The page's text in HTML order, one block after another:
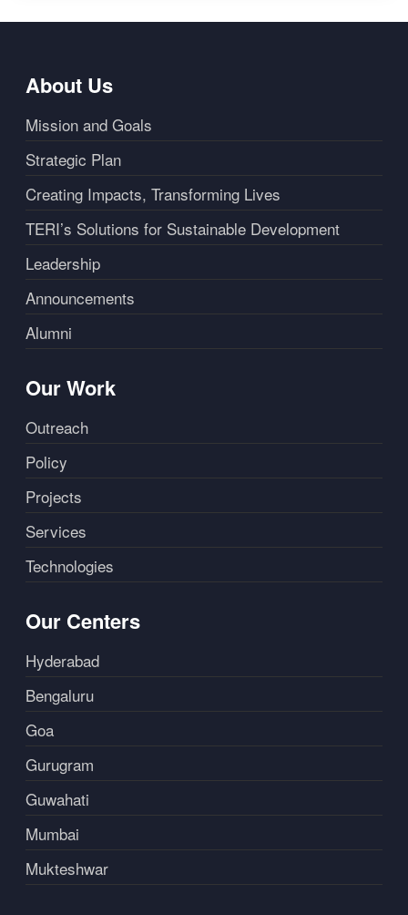
About Us
Mission and Goals
Strategic Plan
Creating Impacts, Transforming Lives
TERI’s Solutions for Sustainable Development
Leadership
Announcements
Alumni
Our Work
Outreach
Policy
Projects
Services
Technologies
Our Centers
Hyderabad
Bengaluru
Goa
Gurugram
Guwahati
Mumbai
Mukteshwar